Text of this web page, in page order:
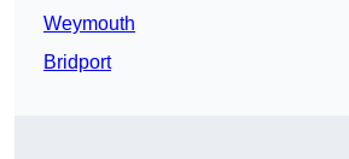
Weymouth
Bridport